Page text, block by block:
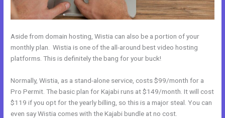
Aside from domain hosting, Wistia can also be a portion of your
monthly plan. Wistia is one of the all-around best video hosting
platforms. This is definitely the bang for your buck!
Normally, Wistia, as a stand-alone service, costs $99/month for a
Pro Permit. The basic plan for Kajabi runs at $149/month. It will cost
$119 if you opt for the yearly billing, so this is a major steal. You can
even say Wistia comes with the Kajabi bundle at no cost.